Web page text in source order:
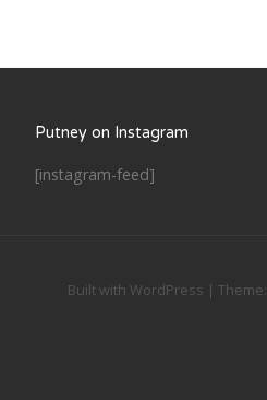
Putney on Instagram
[instagram-feed]
Built with WordPress | Theme: